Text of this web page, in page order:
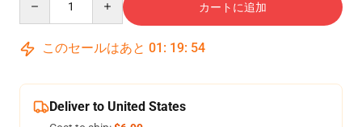
カートに追加
このセールはあと 01 : 19: 54
Deliver to United States